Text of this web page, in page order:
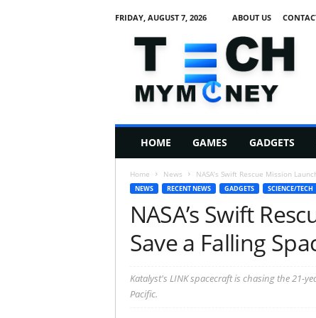
FRIDAY, AUGUST 7, 2026 ABOUT US
h
HOME GAMES GADGETS
Home News NASA’s Swift Rescue Mission
NEWS RECENT NEWS GADGETS SCIENCE/TECH
NASA’s Swift
Save a Falling
Katalyst's LINK spacecraft is chasing the 21-
Pacific.